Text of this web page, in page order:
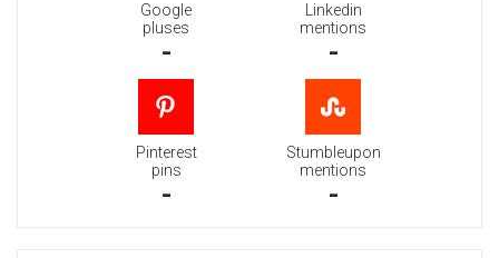
Google
pluses
-
Linkedin
mentions
-
Pinterest
pins
-
Stumbleupon
mentions
-